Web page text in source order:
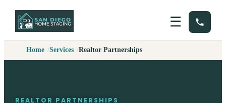
☰
Home Services Realtor Partnerships
REALTOR PARTNERSHIPS